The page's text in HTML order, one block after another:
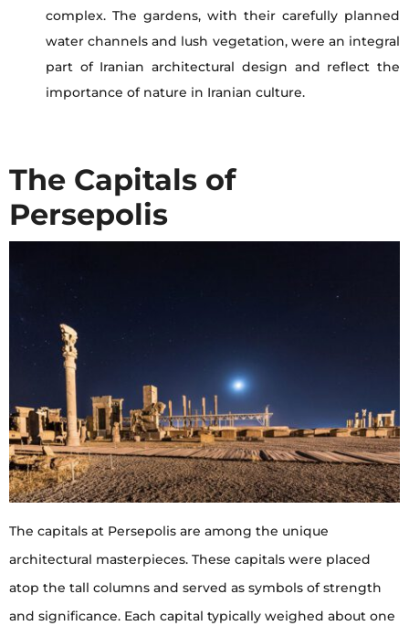
complex. The gardens, with their carefully planned
water channels and lush vegetation, were an integral
part of Iranian architectural design and reflect the
importance of nature in Iranian culture.
The Capitals of
Persepolis
The capitals at Persepolis are among the unique
architectural masterpieces. These capitals were placed
atop the tall columns and served as symbols of strength
and significance. Each capital typically weighed about one